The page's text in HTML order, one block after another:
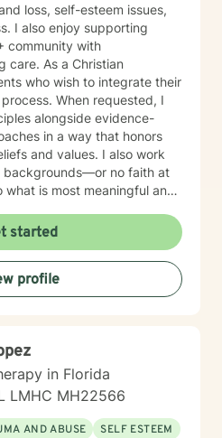
loss, self-esteem issues,
I also enjoy supporting
community with
Christian
who wish to integrate their
When requested, I
alongside evidence-
in a way that honors
and values. I also work
backgrounds—or no faith at
is most meaningful and
evidence-based
Behavioral Therapy (CBT),
(DBT), Internal Family
EMDR-informed
Method principles for
and build healthier
heard, respected, and
create a safe, supportive
openly share your
started
profile
in Florida
LMHC MH22566
AND ABUSE SELF ESTEEM